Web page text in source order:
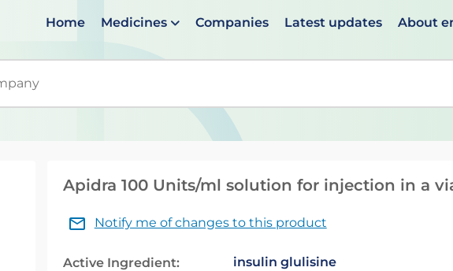
Home Medicines Companies Latest updates About
When suggestions are available use up and down arrows
Apidra 100 Units/ml solution for injection in a
Notify me of changes to this product
Active Ingredient: insulin glulisine